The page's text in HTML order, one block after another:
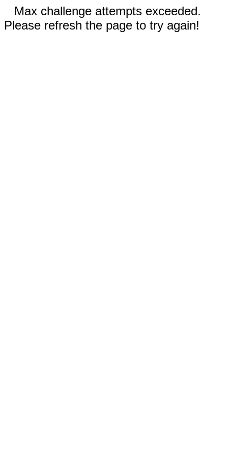
Max challenge attempts exceeded.
Please refresh the page to try again!